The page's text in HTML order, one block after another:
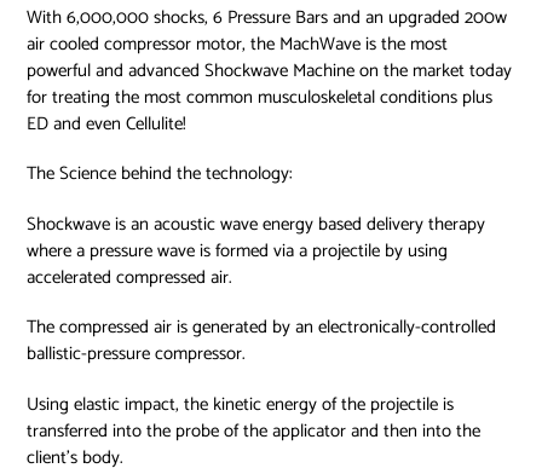
With 6,000,000 shocks, 6 Pressure Bars and an upgraded 200w
air cooled compressor motor, the MachWave is the most
powerful and advanced Shockwave Machine on the market today
for treating the most common musculoskeletal conditions plus
ED and even Cellulite!
The Science behind the technology:
Shockwave is an acoustic wave energy based delivery therapy
where a pressure wave is formed via a projectile by using
accelerated compressed air.
The compressed air is generated by an electronically-controlled
ballistic-pressure compressor.
Using elastic impact, the kinetic energy of the projectile is
transferred into the probe of the applicator and then into the
client’s body.